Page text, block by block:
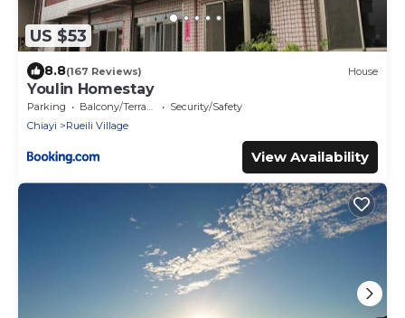
US $53
8.8(167 Reviews) House
Youlin Homestay
Parking Balcony/Terrace
Security/Safety
Chiayi
Rueili Village
View Availability